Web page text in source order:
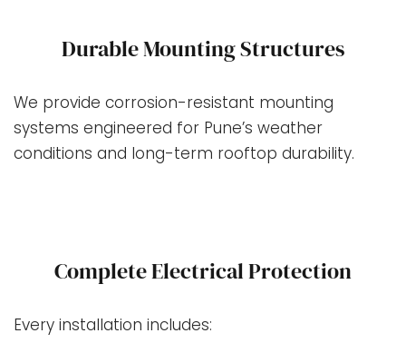
Durable Mounting Structures
We provide corrosion-resistant mounting
systems engineered for Pune’s weather
conditions and long-term rooftop durability.
Complete Electrical Protection
Every installation includes: